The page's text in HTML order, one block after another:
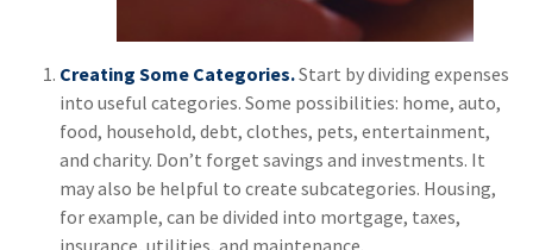
Creating Some Categories.Start by dividing expenses
into useful categories. Some possibilities: home, auto,
food, household, debt, clothes, pets, entertainment,
and charity. Don’t forget savings and investments. It
may also be helpful to create subcategories. Housing,
for example, can be divided into mortgage, taxes,
insurance, utilities, and maintenance.